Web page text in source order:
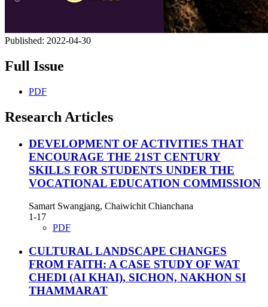
Published: 2022-04-30
Full Issue
PDF
Research Articles
DEVELOPMENT OF ACTIVITIES THAT
ENCOURAGE THE 21ST CENTURY
SKILLS FOR STUDENTS UNDER THE
VOCATIONAL EDUCATION COMMISSION
Samart Swangjang, Chaiwichit Chianchana
1-17
PDF
CULTURAL LANDSCAPE CHANGES
FROM FAITH: A CASE STUDY OF WAT
CHEDI (AI KHAI), SICHON, NAKHON SI
THAMMARAT